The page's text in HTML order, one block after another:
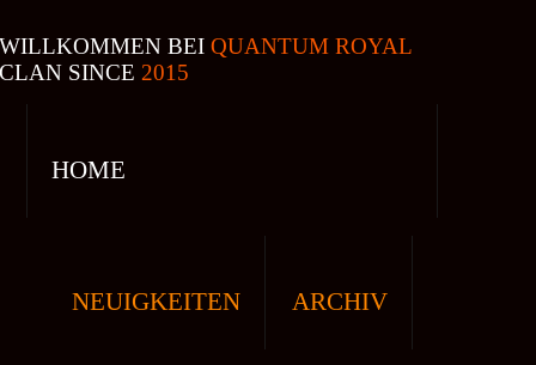
WILLKOMMEN BEI QUANTUM ROYAL
CLAN SINCE 2015
HOME
NEUIGKEITEN ARCHIV